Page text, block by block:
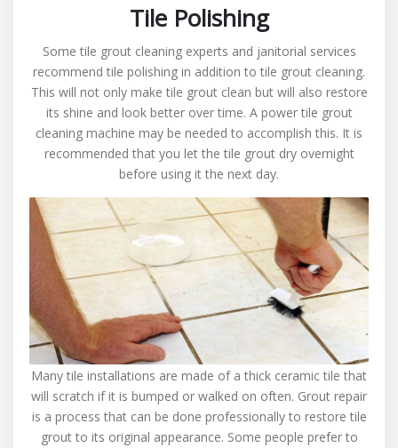
Tile Polishing
Some tile grout cleaning experts and janitorial services
recommend tile polishing in addition to tile grout cleaning.
This will not only make tile grout clean but will also restore
its shine and look better over time. A power tile grout
cleaning machine may be needed to accomplish this. It is
recommended that you let the tile grout dry overnight
before using it the next day.
Many tile installations are made of a thick ceramic tile that
will scratch if it is bumped or walked on often. Grout repair
is a process that can be done professionally to restore tile
grout to its original appearance. Some people prefer to